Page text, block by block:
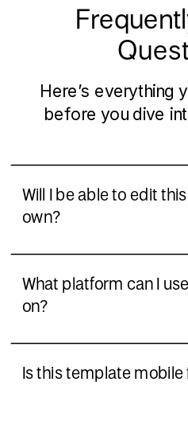
Here’s everything
before you dive
Will I be able to edit
own?
What platform can I
on?
Is this template mobile